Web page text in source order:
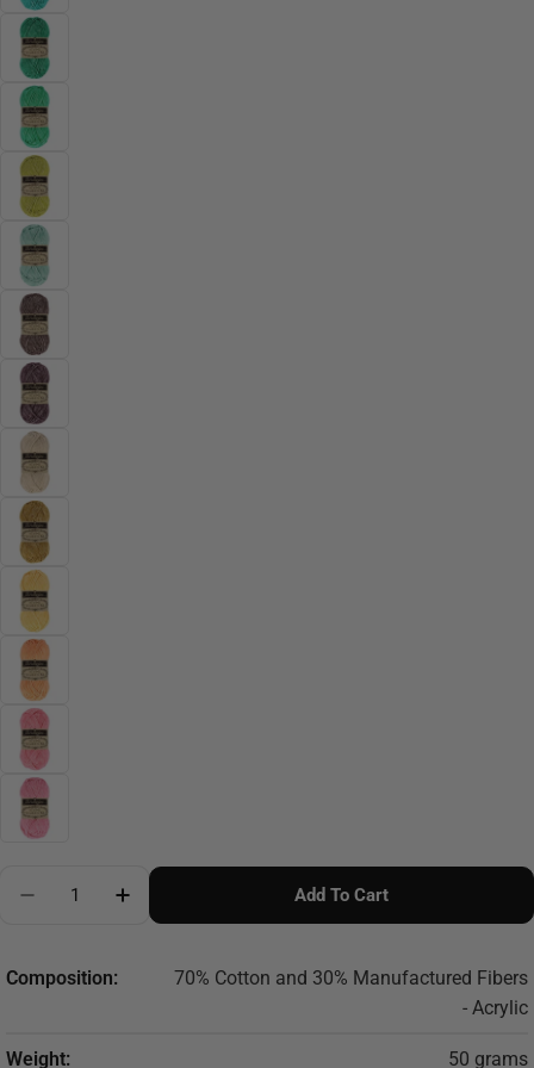
Decrease Quantity For Scheepjes Stone Washed XL
Increase Quantity For Scheepjes Stone
Add To Cart
Composition:
70% Cotton and 30% Manufactured Fibers
- Acrylic
Weight: 50 grams